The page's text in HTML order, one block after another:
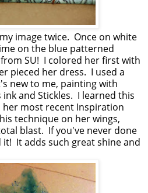
image twice. Once on white
on the blue patterned
SU! I colored her first with
pieced her dress. I used a
new to me, painting with
and Stickles. I learned this
her most recent Inspiration
technique on her wings,
blast. If you've never done
It adds such great shine and